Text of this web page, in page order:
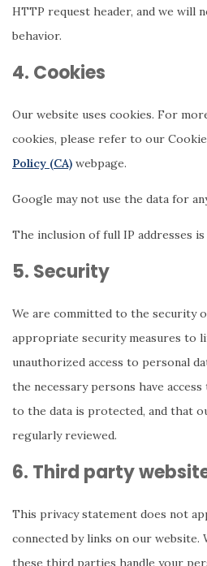
HTTP request header, and we will
behavior.
4. Cookies
Our website uses cookies. For
cookies, please refer to our
Policy (CA) webpage.
Google may not use the data for
The inclusion of full IP addresses is
5. Security
We are committed to the security
appropriate security measures to
unauthorized access to personal
the necessary persons have
to the data is protected, and that
regularly reviewed.
6. Third party
This privacy statement does not
connected by links on our website.
these third parties handle your